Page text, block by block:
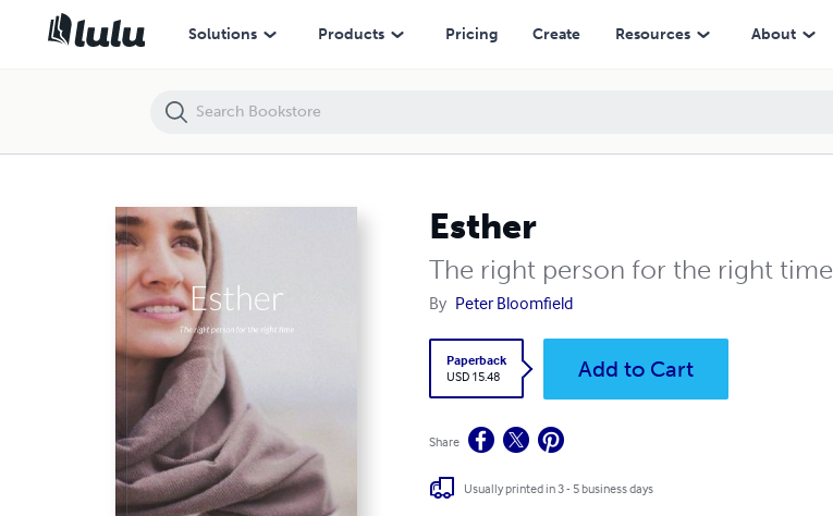
Solutions Products Pricing Create Resources About
Esther
The right person for the right time
By Peter Bloomfield
Paperback
USD 15.48
Add to Cart
Share
Usually printed in 3 - 5 business days